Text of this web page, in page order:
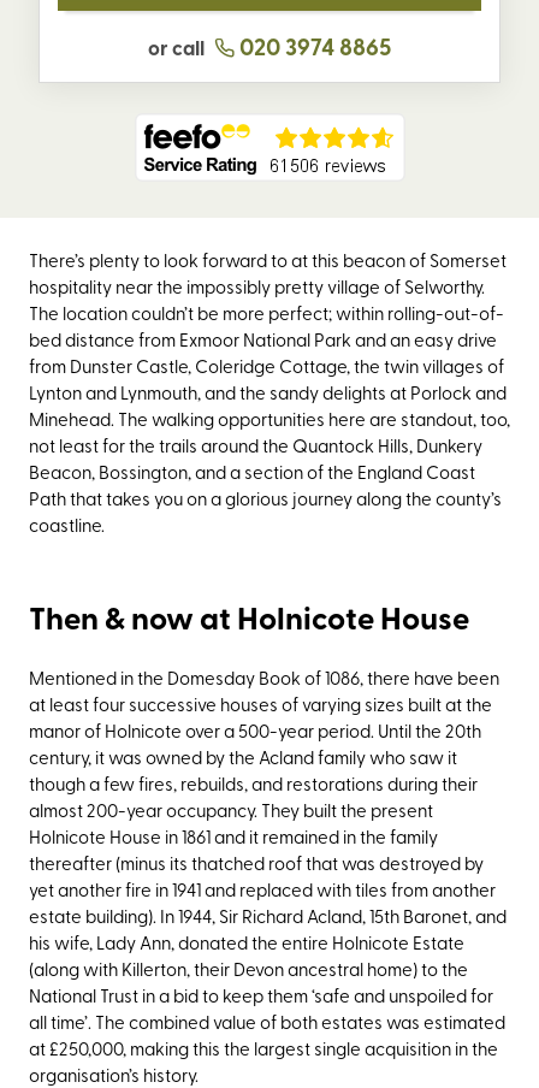
There’s plenty to look forward to at this beacon of Somerset
hospitality near the impossibly pretty village of Selworthy.
The location couldn’t be more perfect; within rolling-out-of-
bed distance from Exmoor National Park and an easy drive
from Dunster Castle, Coleridge Cottage, the twin villages of
Lynton and Lynmouth, and the sandy delights at Porlock and
Minehead. The walking opportunities here are standout, too,
not least for the trails around the Quantock Hills, Dunkery
Beacon, Bossington, and a section of the England Coast
Path that takes you on a glorious journey along the county’s
coastline.
Then & now at Holnicote House
Mentioned in the Domesday Book of 1086, there have been
at least four successive houses of varying sizes built at the
manor of Holnicote over a 500-year period. Until the 20th
century, it was owned by the Acland family who saw it
though a few fires, rebuilds, and restorations during their
almost 200-year occupancy. They built the present
Holnicote House in 1861 and it remained in the family
thereafter (minus its thatched roof that was destroyed by
yet another fire in 1941 and replaced with tiles from another
estate building). In 1944, Sir Richard Acland, 15th Baronet, and
his wife, Lady Ann, donated the entire Holnicote Estate
(along with Killerton, their Devon ancestral home) to the
National Trust in a bid to keep them ‘safe and unspoiled for
all time’. The combined value of both estates was estimated
at £250,000, making this the largest single acquisition in the
organisation’s history.
or call 020 3974 8865